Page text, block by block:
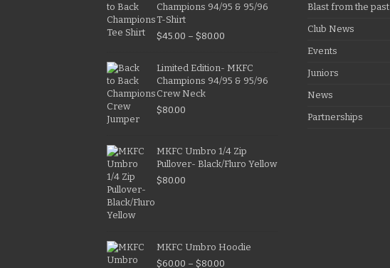
Champions 94/95 & 95/96
T-Shirt
$45.00 – $80.00
Limited Edition- MKFC
Champions 94/95 & 95/96
Crew Neck
$80.00
MKFC Umbro 1/4 Zip
Pullover- Black/Fluro Yellow
$80.00
MKFC Umbro Hoodie
$60.00 – $80.00
Blast from the past
Club News
Events
Juniors
News
Partnerships